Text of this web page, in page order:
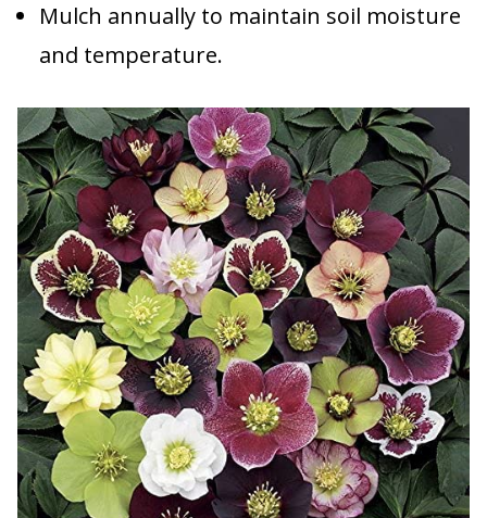
Mulch annually to maintain soil moisture
and temperature.